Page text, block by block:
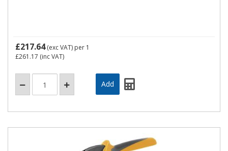
£217.64(exc VAT) per 1
£261.17 (inc VAT)